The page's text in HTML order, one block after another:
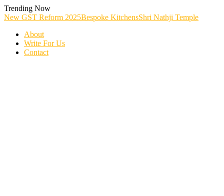
Skip
To
Trending Now
New GST Reform 2025Bespoke KitchensShri Nathji Temple
About
Write For Us
Contact